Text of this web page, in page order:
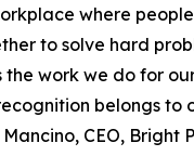
where
to solve hard
the work we do for
belongs to
CEO, Bright